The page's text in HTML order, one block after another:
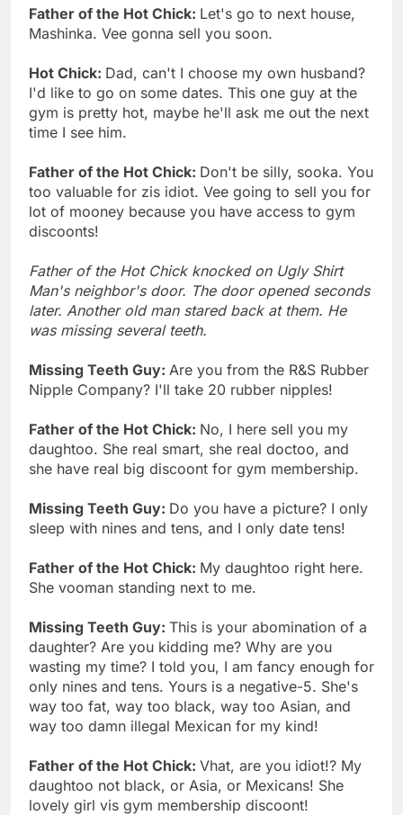
Father of the Hot Chick: Let's go to next house,
Mashinka. Vee gonna sell you soon.
Hot Chick: Dad, can't I choose my own husband?
I'd like to go on some dates. This one guy at the
gym is pretty hot, maybe he'll ask me out the next
time I see him.
Father of the Hot Chick: Don't be silly, sooka. You
too valuable for zis idiot. Vee going to sell you for
lot of mooney because you have access to gym
discoonts!
Father of the Hot Chick knocked on Ugly Shirt
Man's neighbor's door. The door opened seconds
later. Another old man stared back at them. He
was missing several teeth.
Missing Teeth Guy: Are you from the R&S Rubber
Nipple Company? I'll take 20 rubber nipples!
Father of the Hot Chick: No, I here sell you my
daughtoo. She real smart, she real doctoo, and
she have real big discoont for gym membership.
Missing Teeth Guy: Do you have a picture? I only
sleep with nines and tens, and I only date tens!
Father of the Hot Chick: My daughtoo right here.
She vooman standing next to me.
Missing Teeth Guy: This is your abomination of a
daughter? Are you kidding me? Why are you
wasting my time? I told you, I am fancy enough for
only nines and tens. Yours is a negative-5. She's
way too fat, way too black, way too Asian, and
way too damn illegal Mexican for my kind!
Father of the Hot Chick: Vhat, are you idiot!? My
daughtoo not black, or Asia, or Mexicans! She
lovely girl vis gym membership discoont!